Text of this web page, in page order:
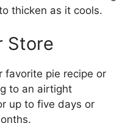
thicken as it cools.
Store
favorite pie recipe or
to an airtight
up to five days or